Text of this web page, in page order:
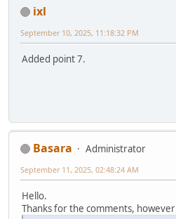
ixl
September 10, 2025, 11:18:32 PM
Added point 7.
Basara
Administrator
September 11, 2025, 02:48:24 AM
Hello.
Thanks for the comments, however